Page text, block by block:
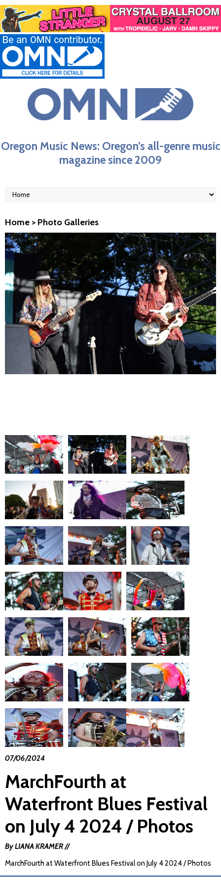
Oregon Music News: Oregon’s all-genre music
magazine since 2009
Home > Photo Galleries
07/06/2024
MarchFourth at
Waterfront Blues Festival
on July 4 2024 / Photos
By LIANA KRAMER //
MarchFourth at Waterfront Blues Festival on July 4 2024 / Photos